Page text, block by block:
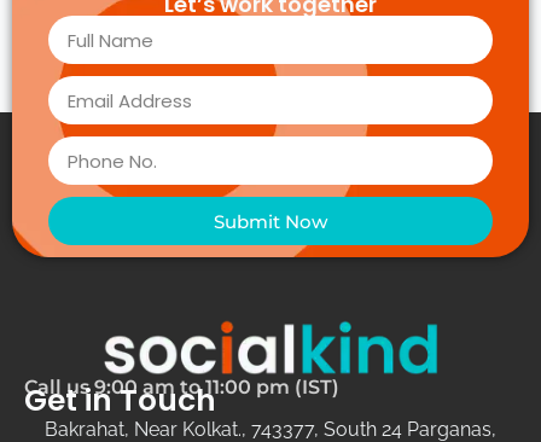
Submit Now
Call us 9:00 am to 11:00 pm (IST)
Get in Touch
Bakrahat, Near Kolkat., 743377, South 24 Parganas,